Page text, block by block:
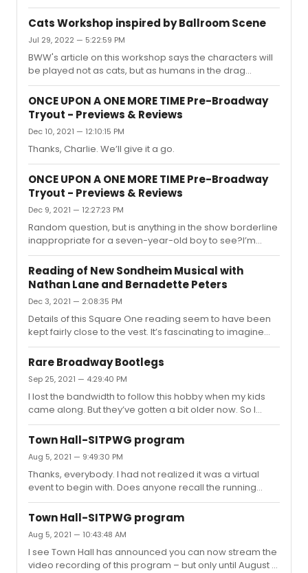
Cats Workshop inspired by Ballroom Scene
Jul 29, 2022 — 5:22:59 PM
BWW's article on this workshop says the characters will
be played not as cats, but as humans in the drag
ballroom scene. I wonder if portraying the characters as
humans has been done before, perhaps regionally or
abroad.I assume the uptown ball culture setting is a new
concept for the show. It feels promising to me, because
it's not at odds with the text. It could give audiences
another point of entry into the much maligned, thin plot
by way of an alternative explanation for why we're
seeing ...
ONCE UPON A ONE MORE TIME Pre-Broadway
Tryout - Previews & Reviews
Dec 10, 2021 — 12:10:15 PM
Thanks, Charlie. We’ll give it a go.
ONCE UPON A ONE MORE TIME Pre-Broadway
Tryout - Previews & Reviews
Dec 9, 2021 — 12:27:23 PM
Random question, but is anything in the show borderline
inappropriate for a seven-year-old boy to see?I’m
thinking about taking my son, because he loves pop
music and dancing, knows a handful of Britney songs,
and would recognize all the fairy tales this is based
on.On the other hand the subtext, and sometimes actual
text, of Britney’s songs can be pretty sexual. And he’s just
too young for explicit stuff.So what do you think? Is that
flavor mostly deemphasized, or done in a way that it
would...
Reading of New Sondheim Musical with
Nathan Lane and Bernadette Peters
Dec 3, 2021 — 2:08:35 PM
Details of this Square One reading seem to have been
kept fairly close to the vest. It’s fascinating to imagine
Nathan and Bernadette working on it — and under the
direction of Nathan’s old castmate, Joe Montello.Does
anyone know where it was held? Or if there’s a cast list?
I’d love to learn who else was involved. And, I know it’s
too much to ask, but a list of song titles would be
incredible if anyone has such a thing.
Rare Broadway Bootlegs
Sep 25, 2021 — 4:29:40 PM
I lost the bandwidth to follow this hobby when my kids
came along. But they’ve gotten a bit older now. So I
have a more general question. Other than YouTube, is
there a popular site for trading and sharing these days?I
recall an old website and forum called The Singing
Stage, but it may have become defunct. Is there a
subreddit now or some other venue? I’m very rusty, but
I’d love to be pointed in the right direction (or to receive
an invite, if needed?)I know their validity in general is an
...
Town Hall-SITPWG program
Aug 5, 2021 — 9:49:30 PM
Thanks, everybody. I had not realized it was a virtual
event to begin with. Does anyone recall the running
time, roughly?
Town Hall-SITPWG program
Aug 5, 2021 — 10:43:48 AM
I see Town Hall has announced you can now stream the
video recording of this program – but only until August 12